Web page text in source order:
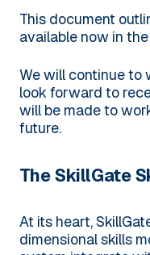
This document
available now in
We will continue to
look forward to
will be made to
future.
The SkillGate
At its heart,
dimensional skills